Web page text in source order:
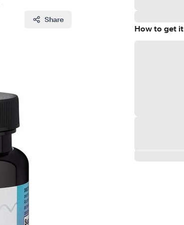
Share
How to get it